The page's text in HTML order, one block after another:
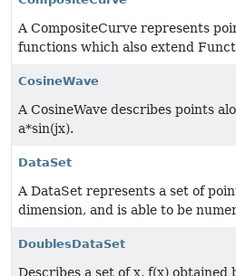
A CompositeCurve represents
functions which also extend
CosineWave
A CosineWave describes points
a*sin(jx).
DataSet
A DataSet represents a set of
dimension, and is able to be
DoublesDataSet
Describes a set of x, f(x) obtained